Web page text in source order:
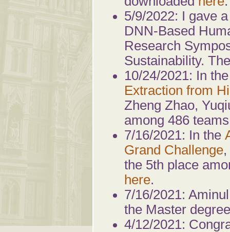
5/9/2022: I gave
DNN-Based
Research
Sustainability.
10/24/2021: In
Extraction from
Zheng Zhao,
among 486
7/16/2021: In the
Grand Challenge
the 5th place
here.
7/16/2021:
the Master
4/12/2021: